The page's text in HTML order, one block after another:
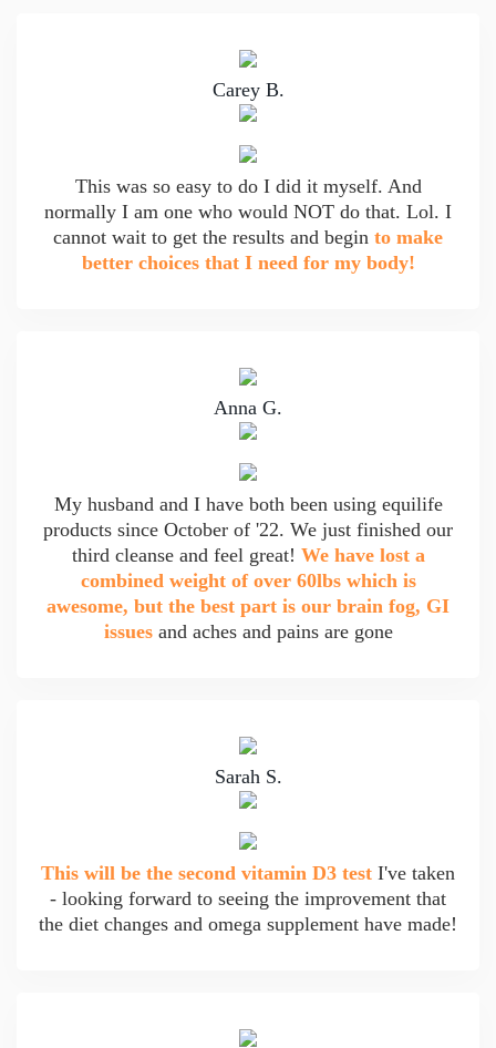
Carey B.
This was so easy to do I did it myself. And
normally I am one who would NOT do that. Lol. I
cannot wait to get the results and begin to make
better choices that I need for my body!
Anna G.
My husband and I have both been using equilife
products since October of '22. We just finished our
third cleanse and feel great! We have lost a
combined weight of over 60lbs which is
awesome, but the best part is our brain fog, GI
issues and aches and pains are gone
Sarah S.
This will be the second vitamin D3 test I've taken
- looking forward to seeing the improvement that
the diet changes and omega supplement have made!